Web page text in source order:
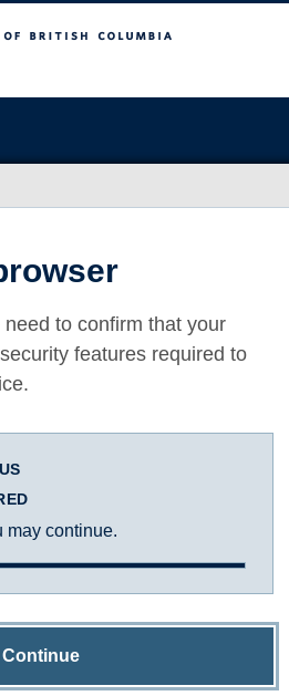
to confirm that your
features required to
may continue.
Continue